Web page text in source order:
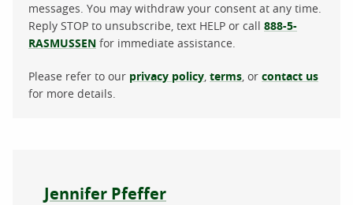
messages. You may withdraw your consent at any time.
Reply STOP to unsubscribe, text HELP or call 888-5-
RASMUSSEN for immediate assistance.
Please refer to our privacy policy, terms, or contact us
for more details.
About the author
Jennifer Pfeffer